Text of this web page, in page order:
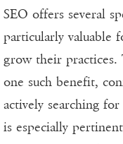
SEO offers several
particularly valuable
grow their practices.
one such benefit,
actively searching
is especially